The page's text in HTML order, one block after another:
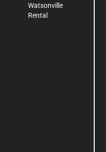
Watsonville
Rental